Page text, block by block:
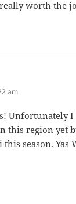
worth the
am
Unfortunately I
this region yet
season. Yas